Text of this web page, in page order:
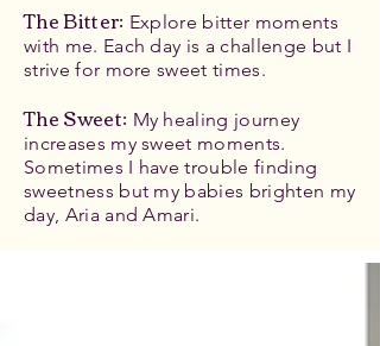
The Bitter: Explore bitter moments
with me. Each day is a challenge but I
strive for more sweet times.
The Sweet: My healing journey
increases my sweet moments.
Sometimes I have trouble finding
sweetness but my babies brighten my
day, Aria and Amari.